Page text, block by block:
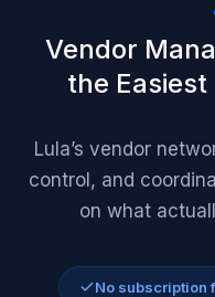
Vendor
the
Lula’s vendor
control, and
on what
No subscription